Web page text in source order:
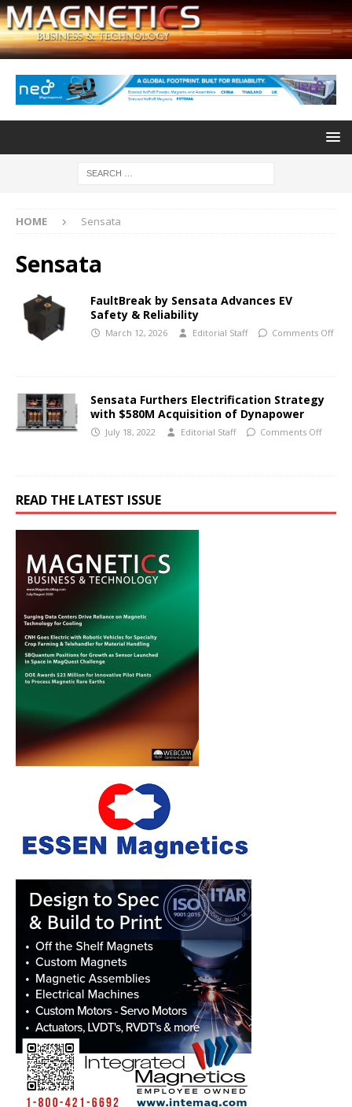
HOME Sensata
Sensata
FaultBreak by Sensata Advances EV
Safety & Reliability
March 12, 2026 Editorial Staff Comments Off
Sensata Furthers Electrification Strategy
with $580M Acquisition of Dynapower
July 18, 2022 Editorial Staff Comments Off
READ THE LATEST ISSUE